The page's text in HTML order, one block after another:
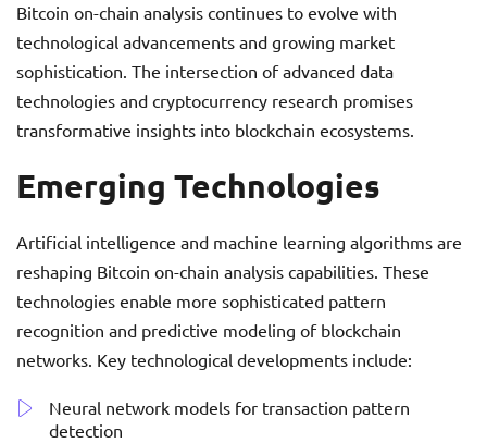
Bitcoin on-chain analysis continues to evolve with
technological advancements and growing market
sophistication. The intersection of advanced data
technologies and cryptocurrency research promises
transformative insights into blockchain ecosystems.
Emerging Technologies
Artificial intelligence and machine learning algorithms are
reshaping Bitcoin on-chain analysis capabilities. These
technologies enable more sophisticated pattern
recognition and predictive modeling of blockchain
networks. Key technological developments include:
Neural network models for transaction pattern
detection